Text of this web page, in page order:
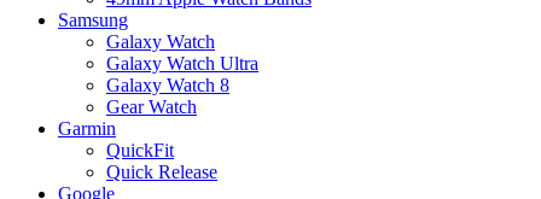
Samsung
Galaxy Watch
Galaxy Watch Ultra
Galaxy Watch 8
Gear Watch
Garmin
QuickFit
Quick Release
Google